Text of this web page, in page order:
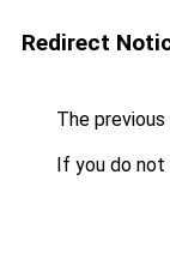
Redirect
The
If you do